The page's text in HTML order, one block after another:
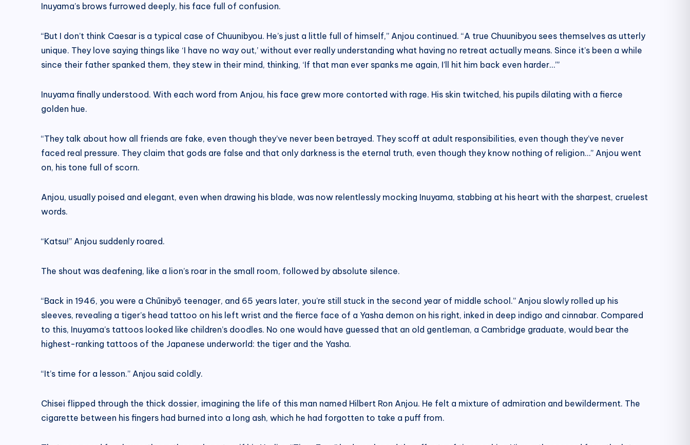
Inuyama’s brows furrowed deeply, his face full of confusion.
“But I don’t think Caesar is a typical case of Chuunibyou. He’s just a little full of himself,” Anjou continued. “A true Chuunibyou sees themselves as utterly
unique. They love saying things like ‘I have no way out,’ without ever really understanding what having no retreat actually means. Since it’s been a while
since their father spanked them, they stew in their mind, thinking, ‘If that man ever spanks me again, I’ll hit him back even harder…’”
Inuyama finally understood. With each word from Anjou, his face grew more contorted with rage. His skin twitched, his pupils dilating with a fierce
golden hue.
“They talk about how all friends are fake, even though they’ve never been betrayed. They scoff at adult responsibilities, even though they’ve never
faced real pressure. They claim that gods are false and that only darkness is the eternal truth, even though they know nothing of religion…” Anjou went
on, his tone full of scorn.
Anjou, usually poised and elegant, even when drawing his blade, was now relentlessly mocking Inuyama, stabbing at his heart with the sharpest, cruelest
words.
“Katsu!” Anjou suddenly roared.
The shout was deafening, like a lion’s roar in the small room, followed by absolute silence.
“Back in 1946, you were a Chūnibyō teenager, and 65 years later, you’re still stuck in the second year of middle school.” Anjou slowly rolled up his
sleeves, revealing a tiger’s head tattoo on his left wrist and the fierce face of a Yasha demon on his right, inked in deep indigo and cinnabar. Compared
to this, Inuyama’s tattoos looked like children’s doodles. No one would have guessed that an old gentleman, a Cambridge graduate, would bear the
highest-ranking tattoos of the Japanese underworld: the tiger and the Yasha.
“It’s time for a lesson.” Anjou said coldly.
Chisei flipped through the thick dossier, imagining the life of this man named Hilbert Ron Anjou. He felt a mixture of admiration and bewilderment. The
cigarette between his fingers had burned into a long ash, which he had forgotten to take a puff from.